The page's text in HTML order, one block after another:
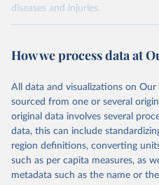
diseases and injuries.
February 7, 2026
https://
This is the citation of the original
prior to any processing or
data downloaded from this page,
given in Reuse This Work below.
"Global Burden of
Global Burden of Disease
How we process data at
All data and visualizations on
sourced from one or several
original data involves several
data, this can include
region definitions, converting
such as per capita measures, as
metadata such as the name or